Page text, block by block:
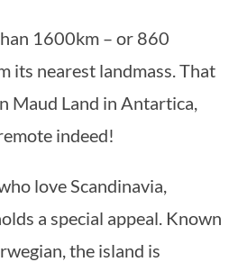
1600km – or 860
its nearest landmass. That
Maud Land in Antartica,
indeed!
love Scandinavia,
a special appeal. Known
the island is